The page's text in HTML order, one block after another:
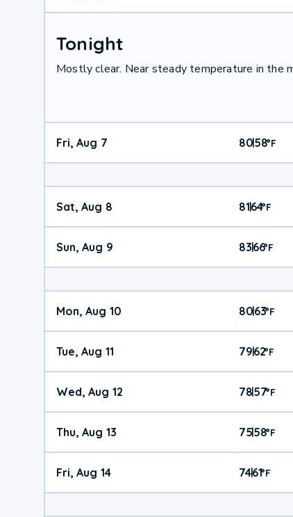
Tonight
Mostly clear. Near steady temperature in the
Fri, Aug 7 80|58°F
Sat, Aug 8 81|64°F
Sun, Aug 9 83|66°F
Mon, Aug 10 80|63°F
Tue, Aug 11 79|62°F
Wed, Aug 12 78|57°F
Thu, Aug 13 75|58°F
Fri, Aug 14 74|61°F